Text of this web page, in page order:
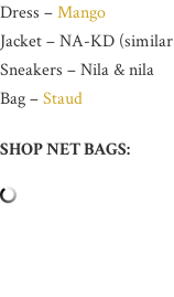
Dress –Mango
Jacket – NA-KD (similar
Sneakers – Nila & nila
Bag –Staud
SHOP NET BAGS: